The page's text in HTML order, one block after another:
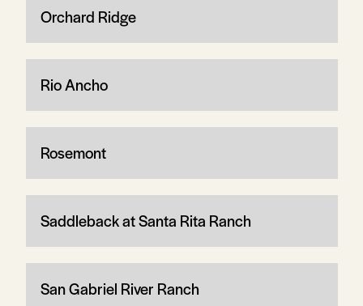
Orchard Ridge
Rio Ancho
Rosemont
Saddleback at Santa Rita Ranch
San Gabriel River Ranch